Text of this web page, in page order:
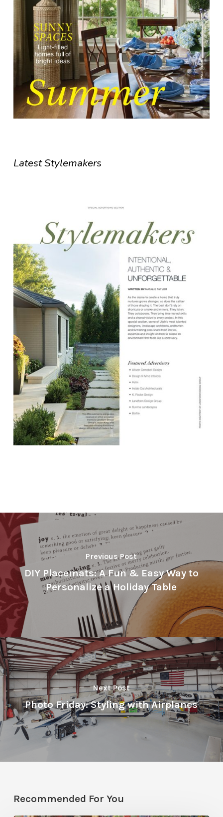
Latest Stylemakers
Previous Post
DIY Placemats: A Fun & Easy Way to
Personalize a Holiday Table
Next Post
Photo Friday: Styling with Airplanes
Recommended For You